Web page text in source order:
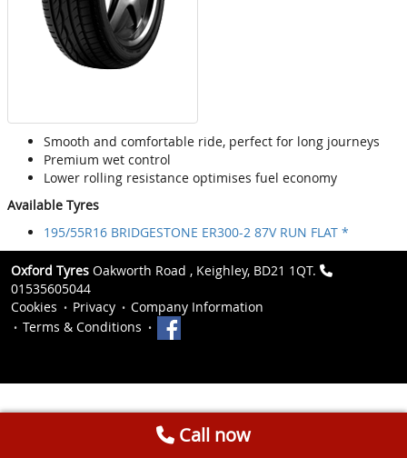
Smooth and comfortable ride, perfect for long journeys
Premium wet control
Lower rolling resistance optimises fuel economy
Available Tyres
195/55R16 BRIDGESTONE ER300-2 87V RUN FLAT *
Oxford Tyres Oakworth Road , Keighley, BD21 1QT.
01535605044
Cookies
Privacy
Company Information
Terms & Conditions
Call now